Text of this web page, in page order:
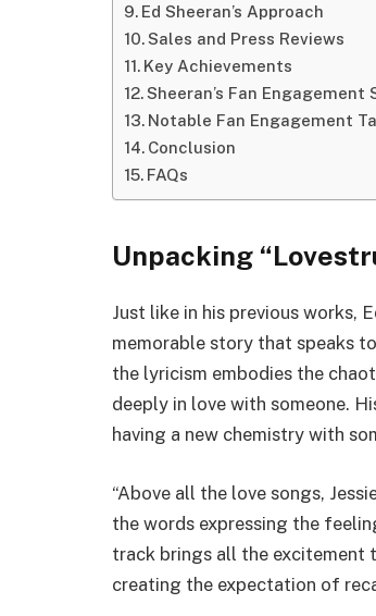
Ed Sheeran’s Approach
Sales and Press Reviews
Key Achievements
Sheeran’s Fan Engagement
Notable Fan Engagement
Conclusion
FAQs
Unpacking
Just like in his previous works,
memorable story that speaks
the lyricism embodies the
deeply in love with someone.
having a new chemistry with
“Above all the love songs,
the words expressing the
track brings all the excitement
creating the expectation of